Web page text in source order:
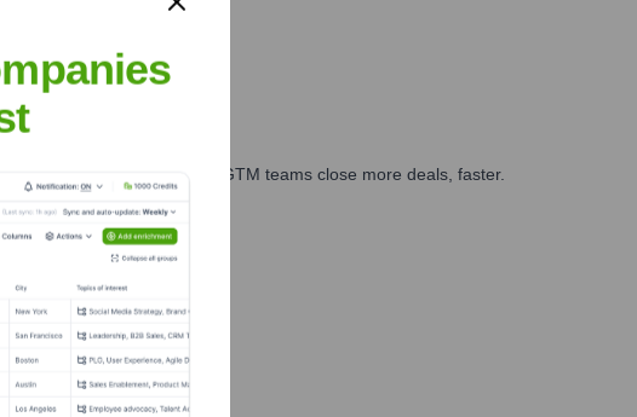
sales, marketing, and GTM teams close more deals, faster.
Corporate Finance